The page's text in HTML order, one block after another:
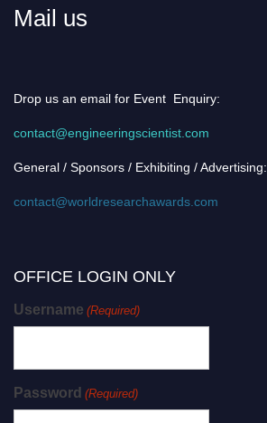
Mail us
Drop us an email for Event Enquiry:
contact@engineeringscientist.com
General / Sponsors / Exhibiting / Advertising:
contact@worldresearchawards.com
OFFICE LOGIN ONLY
Username (Required)
Password (Required)